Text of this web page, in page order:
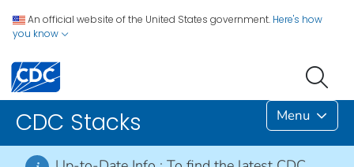
An official website of the United States government. Here's how
you know
CDC Stacks Menu